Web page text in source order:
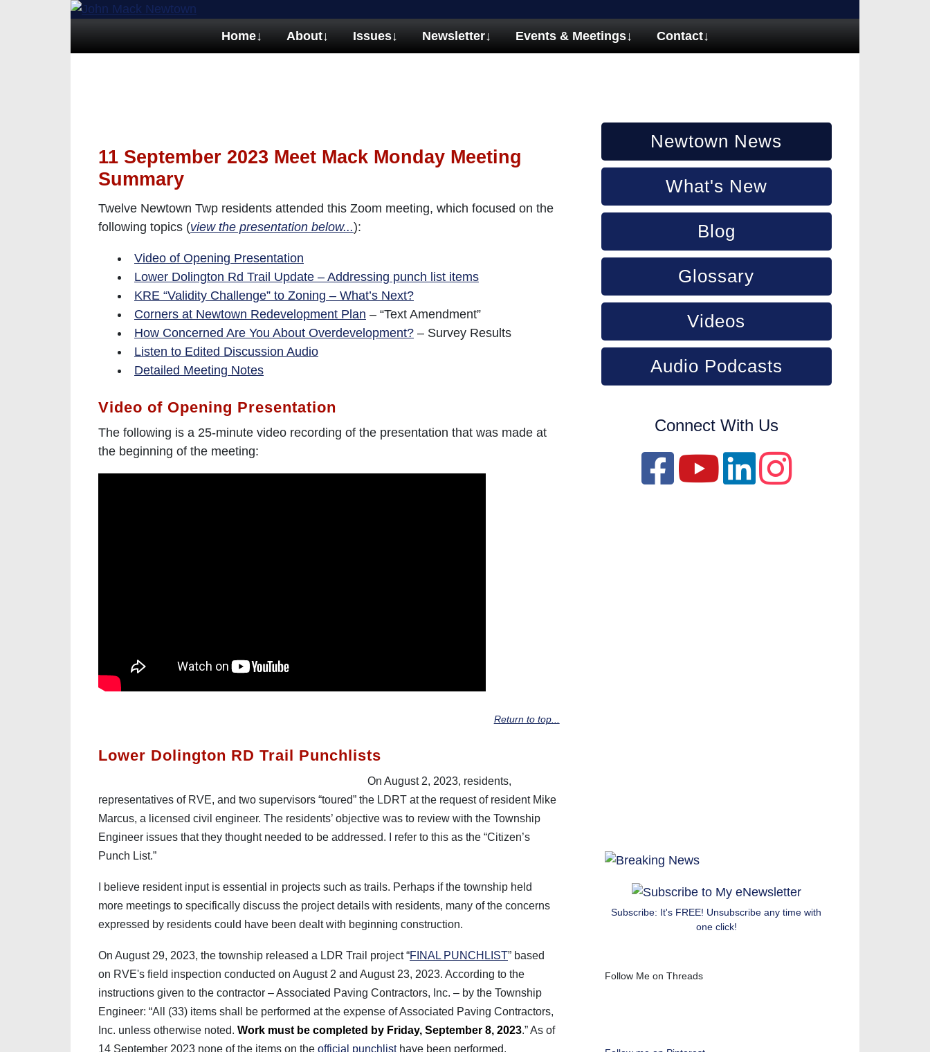
Home↓ About↓ Issues↓ Newsletter↓ Events & Meetings↓ Contact↓
11 September 2023 Meet Mack Monday Meeting
Summary
Twelve Newtown Twp residents attended this Zoom meeting, which focused on the
following topics (view the presentation below...):
Video of Opening Presentation
Lower Dolington Rd Trail Update – Addressing punch list items
KRE “Validity Challenge” to Zoning – What’s Next?
Corners at Newtown Redevelopment Plan – “Text Amendment”
How Concerned Are You About Overdevelopment? – Survey Results
Listen to Edited Discussion Audio
Detailed Meeting Notes
Video of Opening Presentation
The following is a 25-minute video recording of the presentation that was made at
the beginning of the meeting:
Return to top...
Lower Dolington RD Trail Punchlists
On August 2, 2023, residents,
representatives of RVE, and two supervisors “toured” the LDRT at the request of resident Mike
Marcus, a licensed civil engineer. The residents’ objective was to review with the Township
Engineer issues that they thought needed to be addressed. I refer to this as the “Citizen’s
Punch List.”
I believe resident input is essential in projects such as trails. Perhaps if the township held
more meetings to specifically discuss the project details with residents, many of the concerns
expressed by residents could have been dealt with beginning construction.
On August 29, 2023, the township released a LDR Trail project “FINAL PUNCHLIST” based
on RVE's field inspection conducted on August 2 and August 23, 2023. According to the
instructions given to the contractor – Associated Paving Contractors, Inc. – by the Township
Engineer: “All (33) items shall be performed at the expense of Associated Paving Contractors,
Inc. unless otherwise noted. Work must be completed by Friday, September 8, 2023.” As of
14 September 2023 none of the items on the official punchlisthave been performed.
Newtown News
What's New
Blog
Glossary
Videos
Audio Podcasts
Connect With Us
Subscribe: It's FREE! Unsubscribe any time with
one click!
Follow Me on Threads